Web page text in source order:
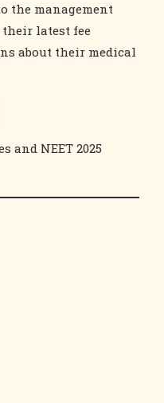
the management
latest fee
about their medical
and NEET 2025